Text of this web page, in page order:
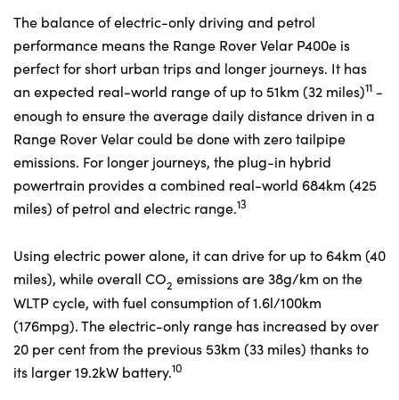
The balance of electric-only driving and petrol
performance means the Range Rover Velar P400e is
perfect for short urban trips and longer journeys. It has
an expected real-world range of up to 51km (32 miles)11 -
enough to ensure the average daily distance driven in a
Range Rover Velar could be done with zero tailpipe
emissions. For longer journeys, the plug-in hybrid
powertrain provides a combined real-world 684km (425
miles) of petrol and electric range.13
Using electric power alone, it can drive for up to 64km (40
miles), while overall CO2 emissions are 38g/km on the
WLTP cycle, with fuel consumption of 1.6l/100km
(176mpg). The electric-only range has increased by over
20 per cent from the previous 53km (33 miles) thanks to
its larger 19.2kW battery.10